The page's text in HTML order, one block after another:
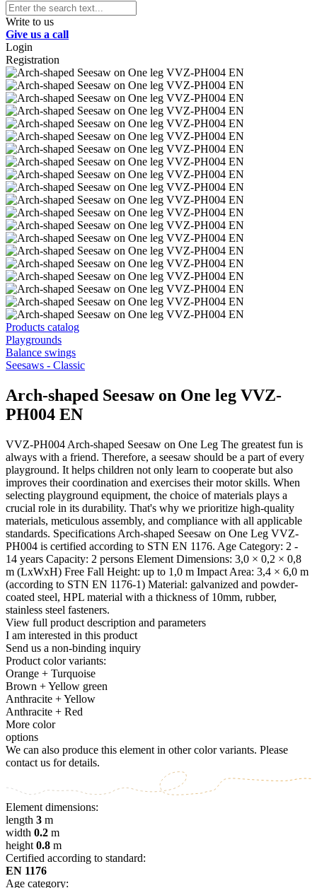
Write to us
Give us a call
Login
Registration
Products catalog
Playgrounds
Balance swings
Seesaws - Classic
Arch-shaped Seesaw on One leg VVZ-
PH004 EN
VVZ-PH004 Arch-shaped Seesaw on One Leg The greatest fun is
always with a friend. Therefore, a seesaw should be a part of every
playground. It helps children not only learn to cooperate but also
improves their coordination and exercises their motor skills. When
selecting playground equipment, the choice of materials plays a
crucial role in its durability. That's why we prioritize high-quality
materials, meticulous assembly, and compliance with all applicable
standards. Specifications Arch-shaped Seesaw on One Leg VVZ-
PH004 is certified according to STN EN 1176. Age Category: 2 -
14 years Capacity: 2 persons Element Dimensions: 3,0 × 0,2 × 0,8
m (LxWxH) Free Fall Height: up to 1,0 m Impact Area: 3,4 × 6,0 m
(according to STN EN 1176-1) Material: galvanized and powder-
coated steel, HPL material with a thickness of 10mm, rubber,
stainless steel fasteners.
View full product description and parameters
I am interested in this product
Send us a non-binding inquiry
Product color variants:
Orange + Turquoise
Brown + Yellow green
Anthracite + Yellow
Anthracite + Red
More color
options
We can also produce this element in other color variants. Please
contact us for details.
Element dimensions:
length 3 m
width 0.2 m
height 0.8 m
Certified according to standard:
EN 1176
Age category: